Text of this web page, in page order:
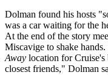
Dolman found his hosts
was a car waiting for the
At the end of the story
Miscavige to shake
Away location for
closest friends," Dolman